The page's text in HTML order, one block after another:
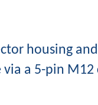
housing
a 5-pin